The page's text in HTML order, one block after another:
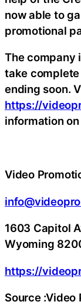
now able to
promotional
The company
take
ending soon.
https://
information
Video
1603 Capitol
Wyoming
https://
Source :Video